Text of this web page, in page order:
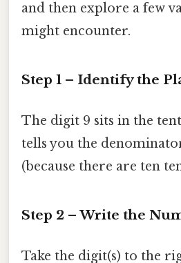
and then explore a few
might encounter.
Step 1 – Identify the
The digit 9 sits in the
tells you the
(because there are ten
Step 2 – Write the
Take the digit(s) to the